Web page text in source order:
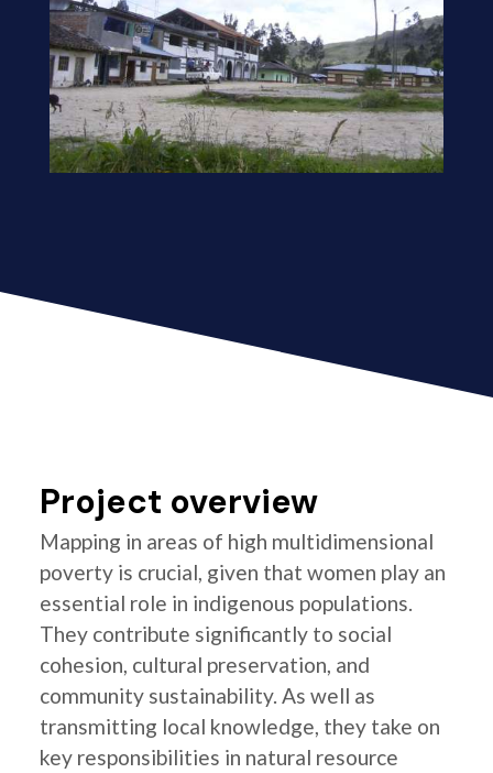
Project overview
Mapping in areas of high multidimensional
poverty is crucial, given that women play an
essential role in indigenous populations.
They contribute significantly to social
cohesion, cultural preservation, and
community sustainability. As well as
transmitting local knowledge, they take on
key responsibilities in natural resource